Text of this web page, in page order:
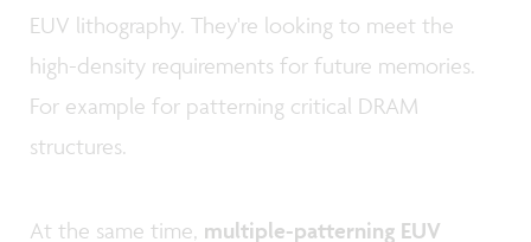
EUV lithography. They're looking to meet the
high-density requirements for future memories.
For example for patterning critical DRAM
structures.
At the same time, multiple-patterning EUV